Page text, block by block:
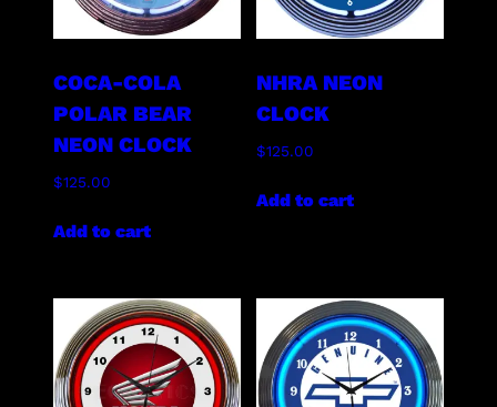
COCA-COLA
POLAR BEAR
NEON CLOCK
$125.00
Add to cart
NHRA NEON
CLOCK
$125.00
Add to cart